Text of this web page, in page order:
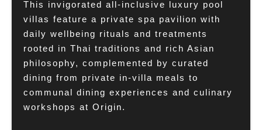
This invigorated all-inclusive luxury pool
villas feature a private spa pavilion with
daily wellbeing rituals and treatments
rooted in Thai traditions and rich Asian
philosophy, complemented by curated
dining from private in-villa meals to
communal dining experiences and culinary
workshops at Origin.